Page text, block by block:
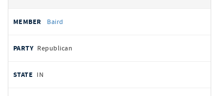
Baird
Republican
IN